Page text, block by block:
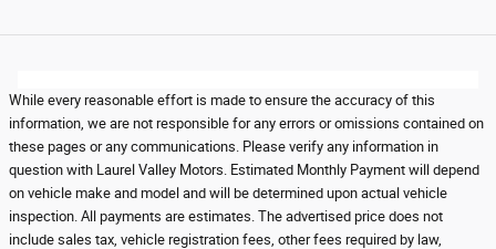
While every reasonable effort is made to ensure the accuracy of this
information, we are not responsible for any errors or omissions contained on
these pages or any communications. Please verify any information in
question with Laurel Valley Motors. Estimated Monthly Payment will depend
on vehicle make and model and will be determined upon actual vehicle
inspection. All payments are estimates. The advertised price does not
include sales tax, vehicle registration fees, other fees required by law,